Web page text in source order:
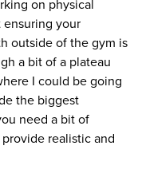
on physical
your
outside of the gym is
a bit of a plateau
I could be going
the biggest
need a bit of
realistic and